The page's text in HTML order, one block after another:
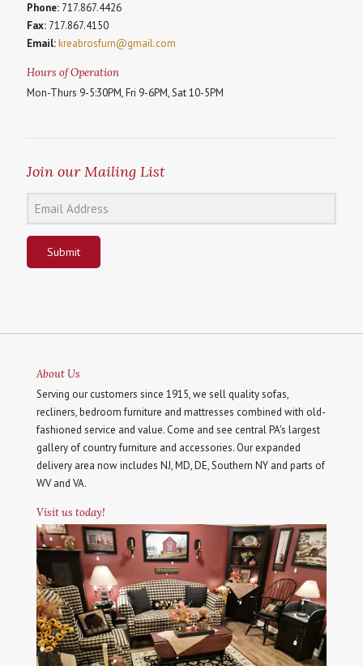
Phone: 717.867.4426
Fax: 717.867.4150
Email:kreabrosfurn@gmail.com
Hours of Operation
Mon-Thurs 9-5:30PM, Fri 9-6PM, Sat 10-5PM
Join our Mailing List
Submit
About Us
Serving our customers since 1915, we sell quality sofas,
recliners, bedroom furniture and mattresses combined with old-
fashioned service and value. Come and see central PA's largest
gallery of country furniture and accessories. Our expanded
delivery area now includes NJ, MD, DE, Southern NY and parts of
WV and VA.
Visit us today!